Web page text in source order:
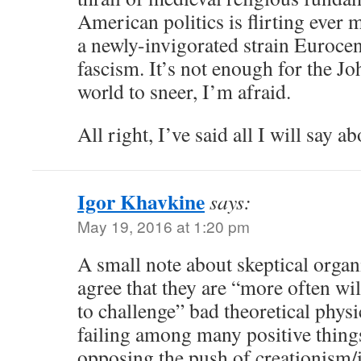
American politics is flirting ever
a newly-invigorated strain
fascism. It’s not enough for the
world to sneer, I’m afraid.
All right, I’ve said all I will say
Igor Khavkinesays:
May 19, 2016 at 1:20 pm
A small note about skeptical
agree that they are “more often
to challenge” bad theoretical
failing among many positive